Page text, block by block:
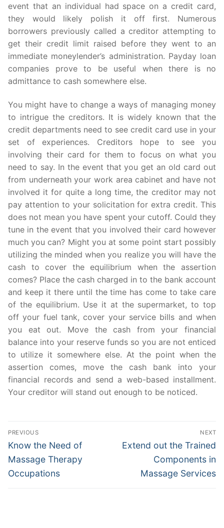
event that an individual had space on a credit card,
they would likely polish it off first. Numerous
borrowers previously called a creditor attempting to
get their credit limit raised before they went to an
immediate moneylender’s administration. Payday loan
companies prove to be useful when there is no
admittance to cash somewhere else.
You might have to change a ways of managing money
to intrigue the creditors. It is widely known that the
credit departments need to see credit card use in your
set of experiences. Creditors hope to see you
involving their card for them to focus on what you
need to say. In the event that you get an old card out
from underneath your work area cabinet and have not
involved it for quite a long time, the creditor may not
pay attention to your solicitation for extra credit. This
does not mean you have spent your cutoff. Could they
tune in the event that you involved their card however
much you can? Might you at some point start possibly
utilizing the minded when you realize you will have the
cash to cover the equilibrium when the assertion
comes? Place the cash charged in to the bank account
and keep it there until the time has come to take care
of the equilibrium. Use it at the supermarket, to top
off your fuel tank, cover your service bills and when
you eat out. Move the cash from your financial
balance into your reserve funds so you are not enticed
to utilize it somewhere else. At the point when the
assertion comes, move the cash bank into your
financial records and send a web-based installment.
Your creditor will stand out enough to be noticed.
Post
navigation
PREVIOUS
Previous
post:
Know the Need of
Massage Therapy
Occupations
NEXT
Next
Extend out the Trained
Components in
Massage Services